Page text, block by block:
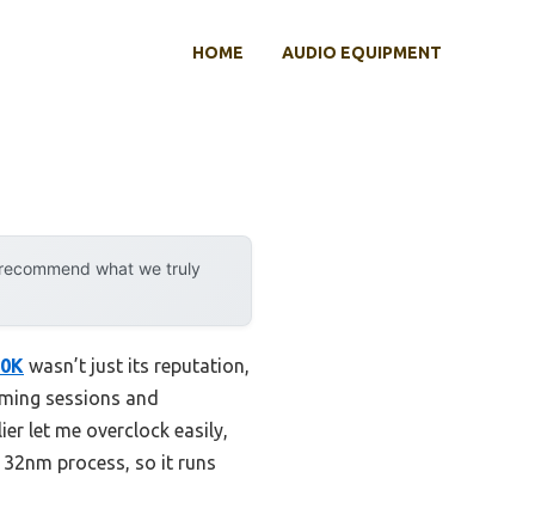
HOME AUDIO EQUIPMENT
what we truly
wasn’t just its reputation,
sessions and
let me overclock easily,
process, so it runs